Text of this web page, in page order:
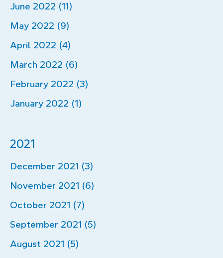
June 2022 (11)
May 2022 (9)
April 2022 (4)
March 2022 (6)
February 2022 (3)
January 2022 (1)
2021
December 2021 (3)
November 2021 (6)
October 2021 (7)
September 2021 (5)
August 2021 (5)